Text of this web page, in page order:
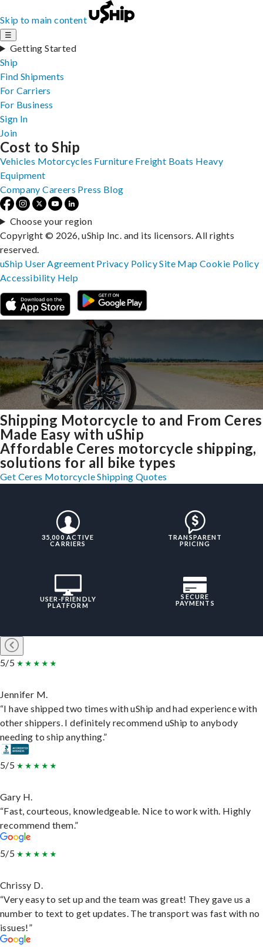
Skip to main content
☰
Getting Started
Ship
Find Shipments
For Carriers
For Business
Sign In
Join
Shipping Motorcycle to and From Ceres
Made Easy with uShip
Affordable Ceres motorcycle shipping,
solutions for all bike types
Get Ceres Motorcycle Shipping Quotes
35,000 ACTIVE
CARRIERS
TRANSPARENT
PRICING
USER-FRIENDLY
PLATFORM
SECURE
PAYMENTS
5/5
Jennifer M.
“I have shipped two times with uShip and had experience with
other shippers. I definitely recommend uShip to anybody
needing to ship anything.”
5/5
Gary H.
“Fast, courteous, knowledgeable. Nice to work with. Highly
recommend them.”
5/5
Chrissy D.
“Very easy to set up and the team was great! They gave us a
number to text to get updates. The transport was fast with no
issues!”
Cost to Ship
Vehicles Motorcycles Furniture Freight Boats Heavy
Equipment
Company Careers Press Blog
Choose your region
Copyright © 2026, uShip Inc. and its licensors. All rights
reserved.
uShip User Agreement Privacy PolicySite MapCookie Policy
Accessibility Help